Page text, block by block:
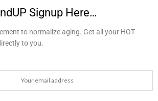
Signup Here…
to normalize aging. Get all your HOT
to you.